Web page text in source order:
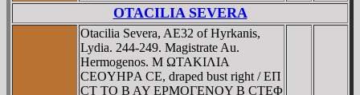
OTACILIA SEVERA
Otacilia Severa, AE32 of Hyrkanis,
Lydia. 244-249. Magistrate Au.
Hermogenos. M ΩTAKIΛIA
CEOYHΡA CE, draped bust right / EΠ
CT TO B AY EΡMOΓENOY B CTEΦ